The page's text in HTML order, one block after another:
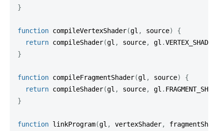
}
function compileVertexShader(gl , source)
{
return compileShader(gl , source, gl .VERTEX_SHADER
}
function compileFragmentShader(gl , source)
{
return compileShader(gl , source, gl .
}
function linkProgram(gl , vertexShader,